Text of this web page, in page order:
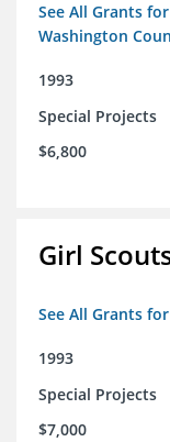
See All Grants
Washington
1993
Special Projects
$6,800
Girl
See All Grants
1993
Special Projects
$7,000